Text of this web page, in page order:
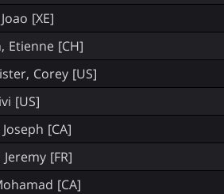
[XE]
Etienne [CH]
Corey [US]
[US]
[CA]
[FR]
[CA]